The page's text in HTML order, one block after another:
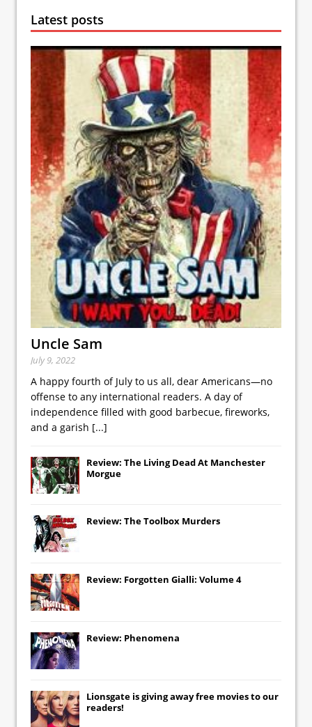
Latest posts
Uncle Sam
July 9, 2022
A happy fourth of July to us all, dear Americans—no
offense to any international readers. A day of
independence filled with good barbecue, fireworks,
and a garish [...]
Review: The Living Dead At Manchester
Morgue
Review: The Toolbox Murders
Review: Forgotten Gialli: Volume 4
Review: Phenomena
Lionsgate is giving away free movies to our
readers!